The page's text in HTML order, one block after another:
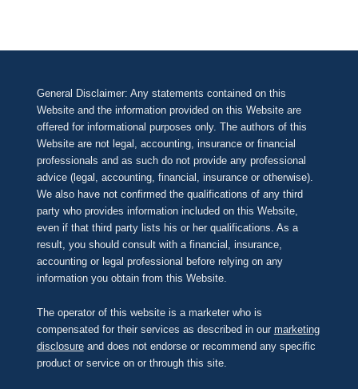
General Disclaimer: Any statements contained on this
Website and the information provided on this Website are
offered for informational purposes only. The authors of this
Website are not legal, accounting, insurance or financial
professionals and as such do not provide any professional
advice (legal, accounting, financial, insurance or otherwise).
We also have not confirmed the qualifications of any third
party who provides information included on this Website,
even if that third party lists his or her qualifications. As a
result, you should consult with a financial, insurance,
accounting or legal professional before relying on any
information you obtain from this Website.
The operator of this website is a marketer who is
compensated for their services as described in our marketing
disclosureand does not endorse or recommend any specific
product or service on or through this site.